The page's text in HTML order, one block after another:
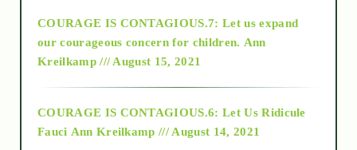
2018
COURAGE IS CONTAGIOUS.7: Let us expand
our courageous concern for children. Ann
Kreilkamp /// August 15, 2021
COURAGE IS CONTAGIOUS.6: Let Us Ridicule
Fauci Ann Kreilkamp /// August 14, 2021